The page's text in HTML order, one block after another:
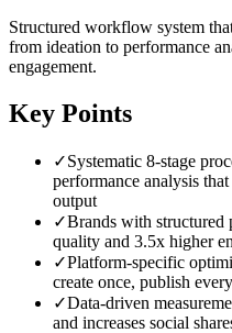
Structured workflow system
from ideation to performance
engagement.
Key Points
✓Systematic 8-stage
performance analysis
output
✓Brands with structured
quality and 3.5x higher
✓Platform-specific
create once, publish
✓Data-driven
and increases social